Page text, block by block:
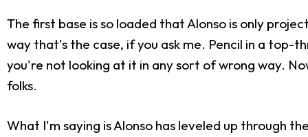
The first base is so loaded that Alonso is only
way that's the case, if you ask me. Pencil in a top-
you're not looking at it in any sort of wrong way.
folks.
What I'm saying is Alonso has leveled up through